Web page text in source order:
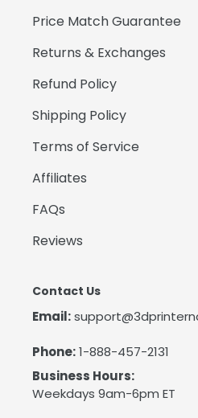
Price Match Guarantee
Returns & Exchanges
Refund Policy
Shipping Policy
Terms of Service
Affiliates
FAQs
Reviews
Contact Us
Email:
Phone:1-888-457-2131
Business Hours:
Weekdays 9am-6pm ET